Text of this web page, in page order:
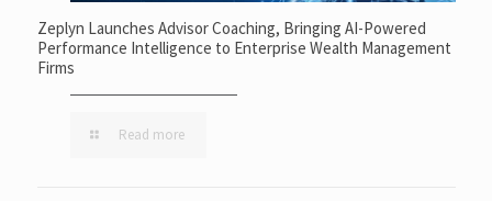
Zeplyn Launches Advisor Coaching, Bringing AI-Powered
Performance Intelligence to Enterprise Wealth Management
Firms
Read more